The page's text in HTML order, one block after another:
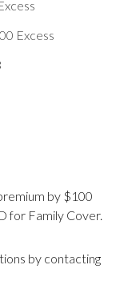
Excess
by $100
for Family Cover.
by contacting